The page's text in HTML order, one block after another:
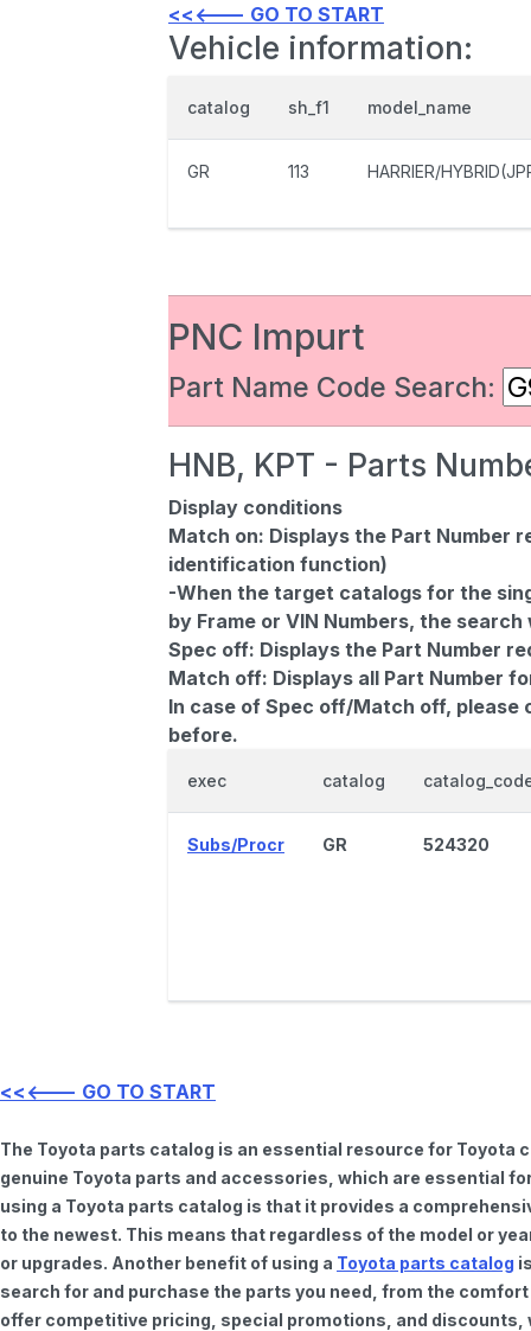
<<<--- GO TO START
Vehicle information:
catalog sh_f1 model_name
GR 113 HARRIER/
PNC Impurt
Part Name Code Search:
HNB, KPT - Parts
Display conditions
Match on: Displays the Part Number
identification function)
-When the target catalogs for the
by Frame or VIN Numbers, the
Spec off: Displays the Part Number
Match off: Displays all Part Number
In case of Spec off/Match off,
before.
exec catalog
Subs/Procr GR 524320
<<<--- GO TO START
The Toyota parts catalog is an essential resource for
genuine Toyota parts and accessories, which are essential
using a Toyota parts catalog is that it provides a
to the newest. This means that regardless of the model or
or upgrades. Another benefit of using a Toyota parts catalog
search for and purchase the parts you need, from the
offer competitive pricing, special promotions, and discounts,